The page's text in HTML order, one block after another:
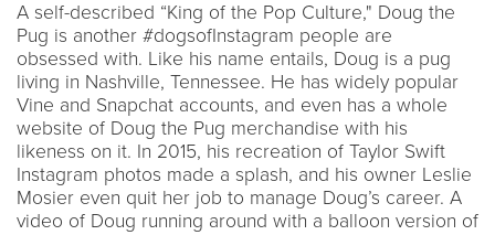
A self-described “King of the Pop Culture," Doug the
Pug is another #dogsofInstagram people are
obsessed with. Like his name entails, Doug is a pug
living in Nashville, Tennessee. He has widely popular
Vine and Snapchat accounts, and even has a whole
website of Doug the Pug merchandise with his
likeness on it. In 2015, his recreation of Taylor Swift
Instagram photos made a splash, and his owner Leslie
Mosier even quit her job to manage Doug’s career. A
video of Doug running around with a balloon version of